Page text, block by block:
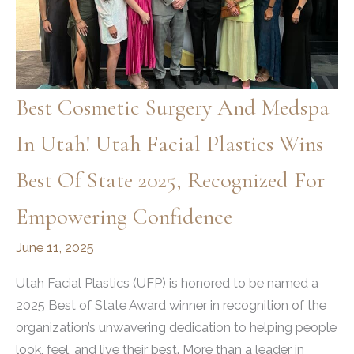
Best Cosmetic Surgery And Medspa
In Utah! Utah Facial Plastics Wins
Best Of State 2025, Recognized For
Empowering Confidence
June 11, 2025
Utah Facial Plastics (UFP) is honored to be named a
2025 Best of State Award winner in recognition of the
organization’s unwavering dedication to helping people
look, feel, and live their best. More than a leader in